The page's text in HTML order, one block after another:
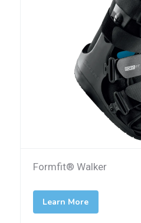
Formfit® Walker
Learn More